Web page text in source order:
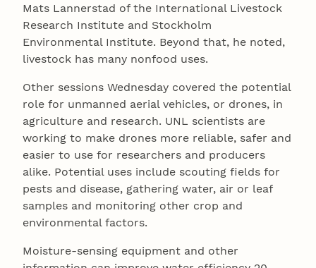
Mats Lannerstad of the International Livestock
Research Institute and Stockholm
Environmental Institute. Beyond that, he noted,
livestock has many nonfood uses.
Other sessions Wednesday covered the potential
role for unmanned aerial vehicles, or drones, in
agriculture and research. UNL scientists are
working to make drones more reliable, safer and
easier to use for researchers and producers
alike. Potential uses include scouting fields for
pests and disease, gathering water, air or leaf
samples and monitoring other crop and
environmental factors.
Moisture-sensing equipment and other